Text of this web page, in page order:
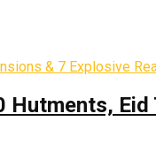
Hutments,